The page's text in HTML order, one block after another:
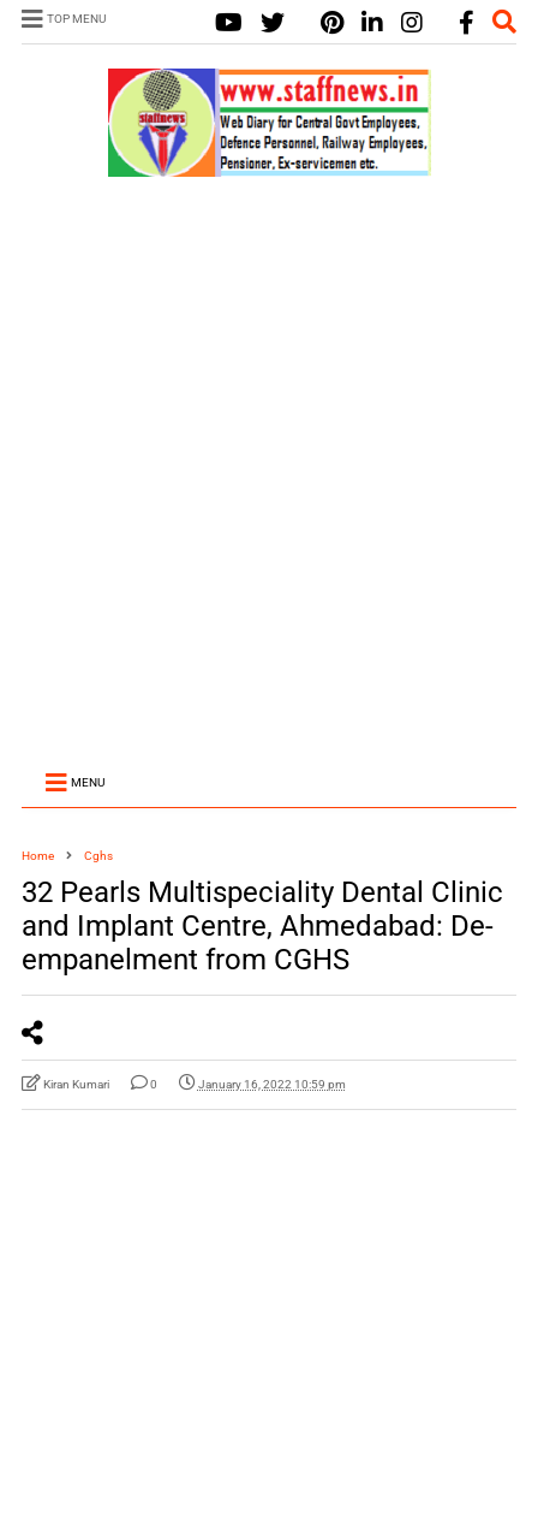
TOP MENU
MENU
Home Cghs
32 Pearls Multispeciality Dental Clinic
and Implant Centre, Ahmedabad: De-
empanelment from CGHS
Kiran Kumari 0 January 16, 2022 10:59 pm